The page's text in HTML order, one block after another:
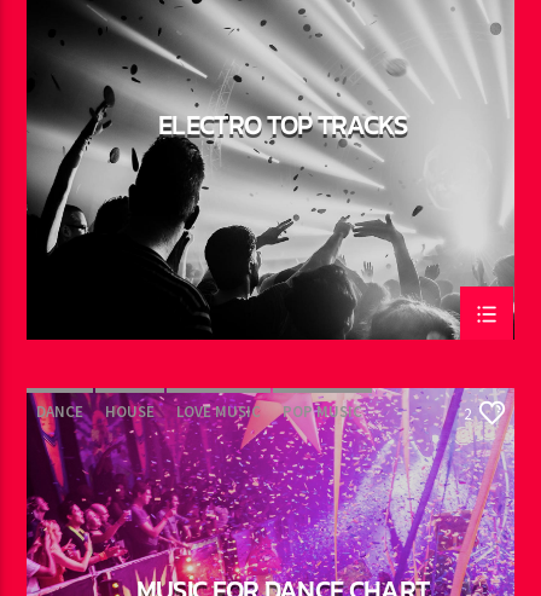
ELECTRO TOP TRACKS
DANCE HOUSE LOVE MUSIC POP MUSIC 2